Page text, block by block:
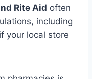
Rite Aid often
including
your local store